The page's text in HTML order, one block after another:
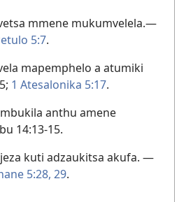
mmene mukumvelela.—
5:7.
mapemphelo a atumiki
1 Atesalonika 5:17.
anthu amene
14:13-15.
kuti adzaukitsa akufa. —
5:28, 29.